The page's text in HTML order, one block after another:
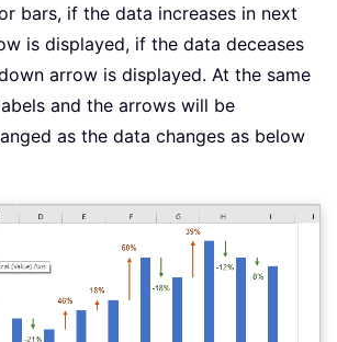
bars, if the data increases in next
is displayed, if the data deceases
arrow is displayed. At the same
and the arrows will be
as the data changes as below